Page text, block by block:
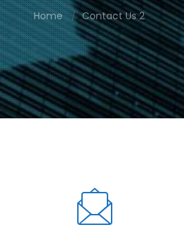
Home Contact Us 2